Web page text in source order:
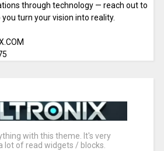
through technology — reach out to
turn your vision into reality.
with this theme. It's very
lot of read widgets / blocks.